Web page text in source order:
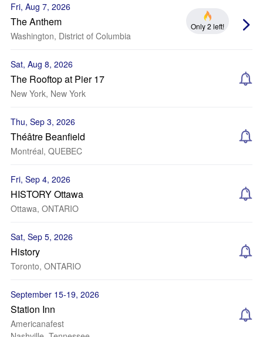
Fri, Aug 7, 2026
The Anthem
Washington, District of Columbia
Only 2 left!
Sat, Aug 8, 2026
The Rooftop at Pier 17
New York, New York
Thu, Sep 3, 2026
Théâtre Beanfield
Montréal, QUEBEC
Fri, Sep 4, 2026
HISTORY Ottawa
Ottawa, ONTARIO
Sat, Sep 5, 2026
History
Toronto, ONTARIO
September 15-19, 2026
Station Inn
Americanafest